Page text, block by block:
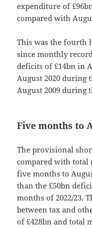
expenditure of
compared with
This was the fourth
since monthly
deficits of £14bn in
August 2020 during
August 2009 during
Five months to
The provisional
compared with total
five months to
than the £50bn
months of 2022/23.
between tax and
of £428bn and total